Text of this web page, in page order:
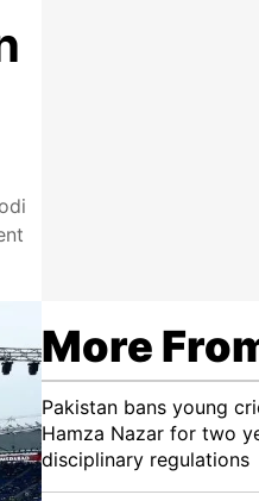
More
Pakistan bans young
Hamza Nazar for two
disciplinary regulations